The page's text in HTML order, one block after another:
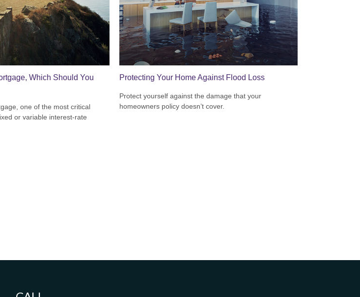
Which Should You
one of the most critical
or variable interest-rate
Protecting Your Home Against Flood Loss
Protect yourself against the damage that your
homeowners policy doesn’t cover.